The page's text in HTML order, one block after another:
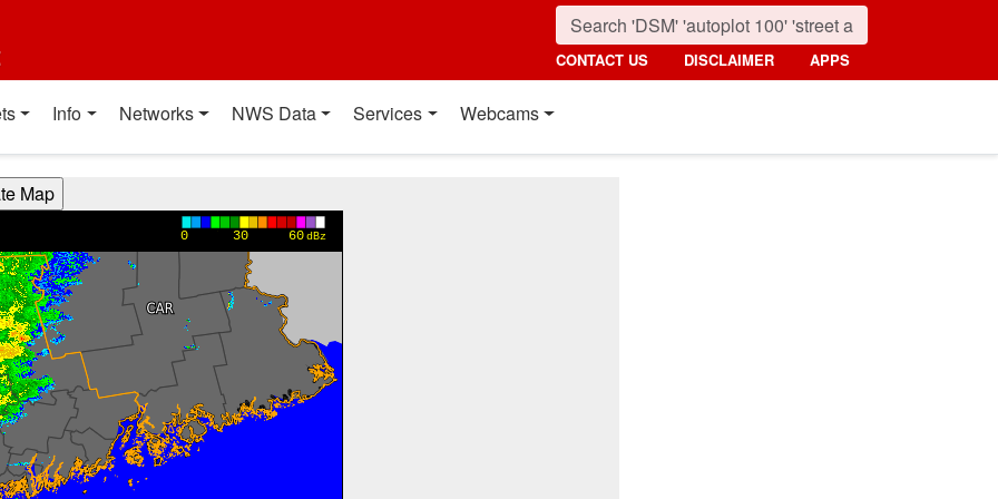
CONTACT US DISCLAIMER APPS
Info Networks NWS Data Services Webcams